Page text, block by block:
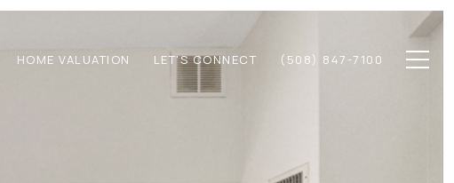
HOME VALUATION LET'S CONNECT (508) 847-7100